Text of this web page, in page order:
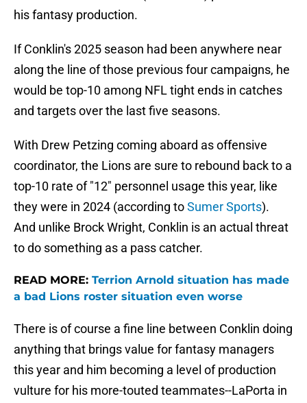
his fantasy production.
If Conklin's 2025 season had been anywhere near
along the line of those previous four campaigns, he
would be top-10 among NFL tight ends in catches
and targets over the last five seasons.
With Drew Petzing coming aboard as offensive
coordinator, the Lions are sure to rebound back to a
top-10 rate of "12" personnel usage this year, like
they were in 2024 (according toSumer Sports).
And unlike Brock Wright, Conklin is an actual threat
to do something as a pass catcher.
READ MORE: Terrion Arnold situation has made
a bad Lions roster situation even worse
There is of course a fine line between Conklin doing
anything that brings value for fantasy managers
this year and him becoming a level of production
vulture for his more-touted teammates--LaPorta in